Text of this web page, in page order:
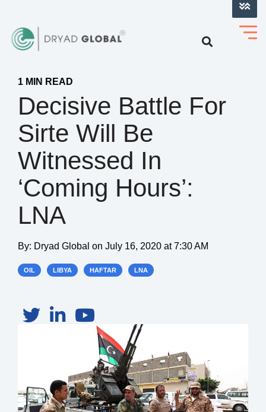
1 MIN READ
Decisive Battle For
Sirte Will Be
Witnessed In
‘Coming Hours’:
LNA
By: Dryad Global on July 16, 2020 at 7:30 AM
OIL LIBYA HAFTAR LNA